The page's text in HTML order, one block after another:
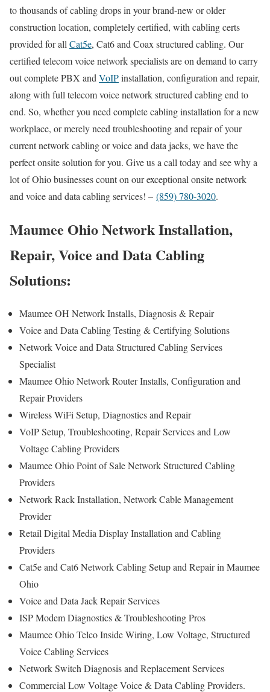
to thousands of cabling drops in your brand-new or older
construction location, completely certified, with cabling certs
provided for all Cat5e, Cat6 and Coax structured cabling. Our
certified telecom voice network specialists are on demand to carry
out complete PBX and VoIPinstallation, configuration and repair,
along with full telecom voice network structured cabling end to
end. So, whether you need complete cabling installation for a new
workplace, or merely need troubleshooting and repair of your
current network cabling or voice and data jacks, we have the
perfect onsite solution for you. Give us a call today and see why a
lot of Ohio businesses count on our exceptional onsite network
and voice and data cabling services! – (859) 780-3020.
Maumee Ohio Network Installation,
Repair, Voice and Data Cabling
Solutions:
Maumee OH Network Installs, Diagnosis & Repair
Voice and Data Cabling Testing & Certifying Solutions
Network Voice and Data Structured Cabling Services
Specialist
Maumee Ohio Network Router Installs, Configuration and
Repair Providers
Wireless WiFi Setup, Diagnostics and Repair
VoIP Setup, Troubleshooting, Repair Services and Low
Voltage Cabling Providers
Maumee Ohio Point of Sale Network Structured Cabling
Providers
Network Rack Installation, Network Cable Management
Provider
Retail Digital Media Display Installation and Cabling
Providers
Cat5e and Cat6 Network Cabling Setup and Repair in Maumee
Ohio
Voice and Data Jack Repair Services
ISP Modem Diagnostics & Troubleshooting Pros
Maumee Ohio Telco Inside Wiring, Low Voltage, Structured
Voice Cabling Services
Network Switch Diagnosis and Replacement Services
Commercial Low Voltage Voice & Data Cabling Providers.